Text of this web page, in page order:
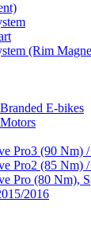
(Rim
E-bikes
Pro3 (90 Nm)
Pro2 (85 Nm)
Pro (80 Nm),
2016